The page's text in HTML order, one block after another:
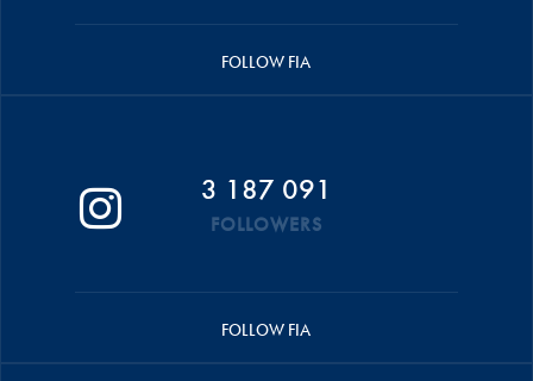
FOLLOW FIA
3 187 091
FOLLOWERS
FOLLOW FIA